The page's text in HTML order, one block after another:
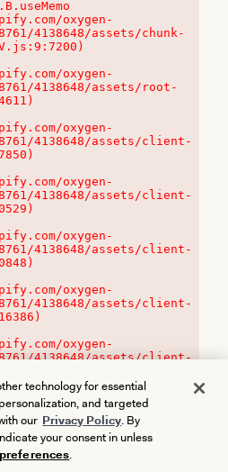
oxygen-
4138648/assets/chunk-
oxygen-
4138648/assets/root-
oxygen-
4138648/assets/client-
oxygen-
4138648/assets/client-
oxygen-
4138648/assets/client-
oxygen-
4138648/assets/client-
oxygen-
4138648/assets/client-
technology for essential
and targeted
our Privacy Policy. By
your consent in unless
.